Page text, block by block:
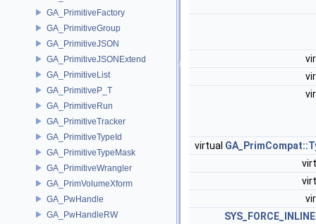
GA_PrimitiveFactory
GA_PrimitiveGroup
GA_PrimitiveJSON
GA_PrimitiveJSONExtend
GA_PrimitiveList
GA_PrimitiveP_T
GA_PrimitiveRun
GA_PrimitiveTracker
GA_PrimitiveTypeId
GA_PrimitiveTypeMask
GA_PrimitiveWrangler
GA_PrimVolumeXform
GA_PwHandle
GA_PwHandleRW
virtual
SYS_FORCE_INLINE